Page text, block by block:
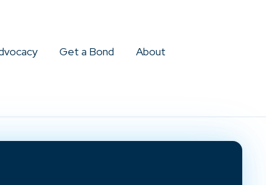
Get a Bond About